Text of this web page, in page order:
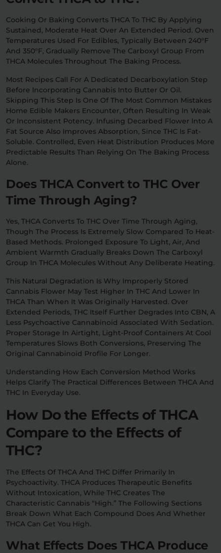
Cooking Or Baking Converts THCA To THC By Applying
Sustained, Moderate Heat Over An Extended Period. Oven
Temperatures Used For Edibles, Typically Between 240°F
And 350°F, Gradually Remove The Carboxyl Group From
THCA Molecules Throughout The Baking Process.
Most Recipes Call For A Dedicated Decarboxylation Step
Before Incorporating Cannabis Into Butter Or Oil.
Skipping This Step Is One Of The Most Common Mistakes
Home Edible Makers Encounter, Often Resulting In Weak
Or Inconsistent Potency. Infusing Decarbed Flower Into A
Fat Source Also Improves Absorption, Since THC Is Fat-
Soluble. Controlled, Even Heat Distribution Produces More
Predictable Results Than Relying On The Baking Process
Alone.
Does THCA Convert to THC Over
Time Through Aging?
Yes, THCA Converts To THC Over Time Through Aging,
Though The Process Is Extremely Slow Compared To Heat-
Based Methods. Prolonged Exposure To Light, Air, And
Ambient Warmth Gradually Breaks Down The Carboxyl
Group In THCA Molecules Without Any Deliberate Heating.
This Natural Degradation Is Why Improperly Stored
Cannabis Flower May Test Higher In THC And Lower In
THCA Than When It Was Originally Harvested. Over
Extended Periods, THC Itself Further Degrades Into CBN, A
Less Psychoactive Cannabinoid Associated With Sedation.
Proper Storage In Airtight, Light-Proof Containers At Cool
Temperatures Slows Both Conversions, Preserving The
Original Cannabinoid Profile For Longer.
Understanding How Each Conversion Method Works
Helps Clarify The Practical Differences Between THCA And
THC In Everyday Use.
How Do the Effects of THCA
Compare to the Effects of
THC?
The Effects Of THCA And THC Differ Primarily In
Psychoactivity. THCA Produces Therapeutic Benefits
Without Intoxication, While THC Creates The
Characteristic Cannabis “high.” The Following Sections
Break Down What Each Compound Does And Whether
THCA Can Get You High.
What Effects Does THCA Produce